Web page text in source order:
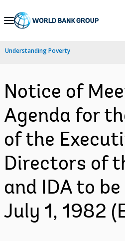
Skip
Navigation
Understanding Poverty
Notice of
Agenda for
of the
Directors of
and IDA to be
July 1, 1982